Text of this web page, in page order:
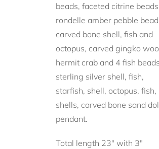
beads, faceted citrine
rondelle amber pebble
carved bone shell, fish and
octopus, carved gingko
hermit crab and 4 fish
sterling silver shell, fish,
starfish, shell, octopus, fish,
shells, carved bone sand
pendant.
Total length 23" with 3"